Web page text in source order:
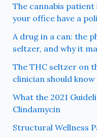
The cannabis patient
your office have a
A drug in a can: the
seltzer, and why it
The THC seltzer on
clinician should
What the 2021
Clindamycin
Structural Wellness